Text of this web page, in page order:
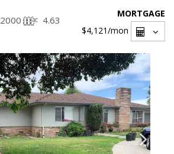
2000 4.63
MORTGAGE
$4,121/mon